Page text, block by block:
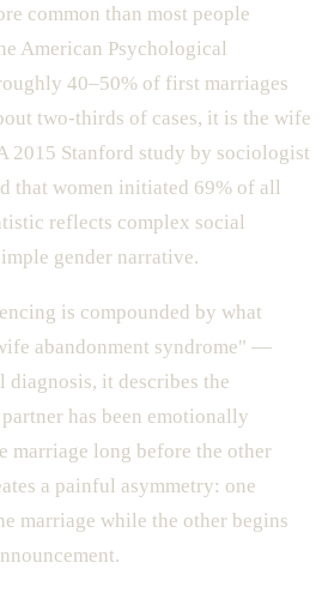
common than most people
American Psychological
40–50% of first marriages
two-thirds of cases, it is the wife
2015 Stanford study by sociologist
that women initiated 69% of all
reflects complex social
gender narrative.
is compounded by what
abandonment syndrome" —
it describes the
has been emotionally
marriage long before the other
a painful asymmetry: one
marriage while the other begins